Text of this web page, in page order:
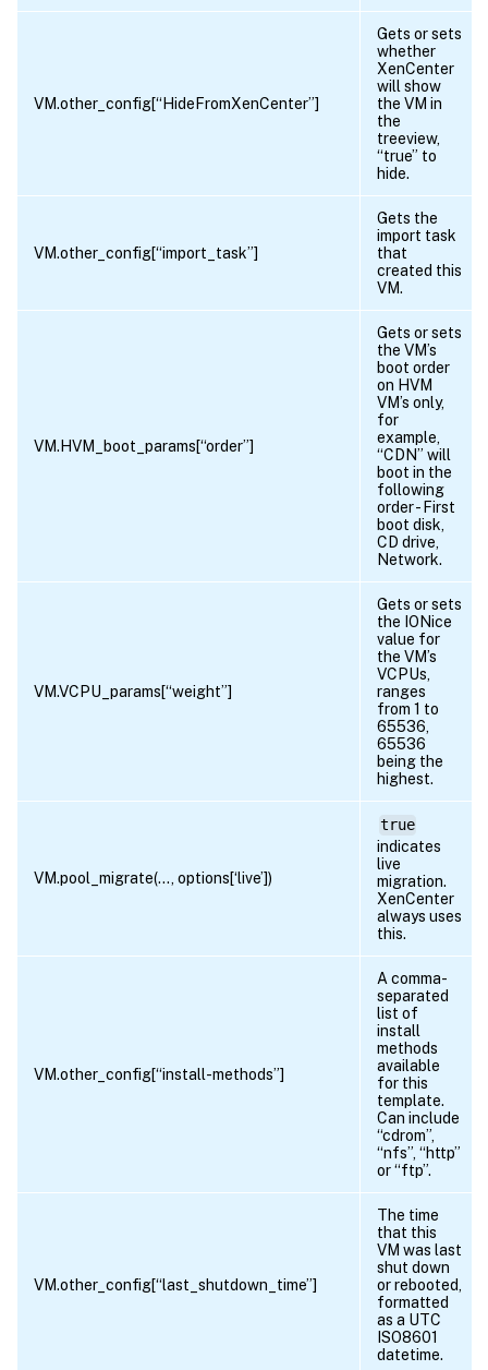
VM.other_config[“HideFromXenCenter”]
Gets or sets
whether
XenCenter
will show
the VM in
the
treeview,
“true” to
hide.
VM.other_config[“import_task”]
Gets the
import task
that
created this
VM.
VM.HVM_boot_params[“order”]
Gets or sets
the VM’s
boot order
on HVM
VM’s only,
for
example,
“CDN” will
boot in the
following
order - First
boot disk,
CD drive,
Network.
VM.VCPU_params[“weight”]
Gets or sets
the IONice
value for
the VM’s
VCPUs,
ranges
from 1 to
65536,
65536
being the
highest.
VM.pool_migrate(…, options[‘live’])
true
indicates
live
migration.
XenCenter
always uses
this.
VM.other_config[“install-methods”]
A comma-
separated
list of
install
methods
available
for this
template.
Can include
“cdrom”,
“nfs”, “http”
or “ftp”.
VM.other_config[“last_shutdown_time”]
The time
that this
VM was last
shut down
or rebooted,
formatted
as a UTC
ISO8601
datetime.